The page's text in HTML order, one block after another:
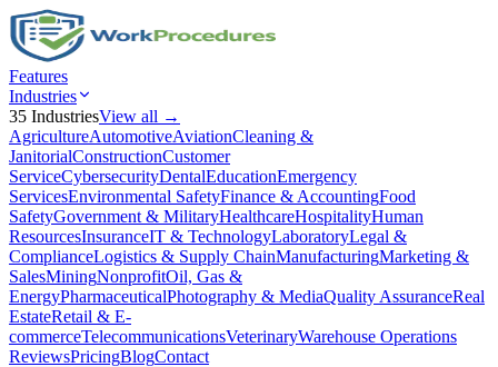
Features
Industries
35 IndustriesView all →
AgricultureAutomotiveAviationCleaning &
JanitorialConstructionCustomer
ServiceCybersecurityDentalEducationEmergency
ServicesEnvironmental SafetyFinance & AccountingFood
SafetyGovernment & MilitaryHealthcareHospitalityHuman
ResourcesInsuranceIT & TechnologyLaboratoryLegal &
ComplianceLogistics & Supply ChainManufacturingMarketing &
SalesMiningNonprofitOil, Gas &
EnergyPharmaceuticalPhotography & MediaQuality AssuranceReal
EstateRetail & E-
commerceTelecommunicationsVeterinaryWarehouse Operations
ReviewsPricingBlogContact